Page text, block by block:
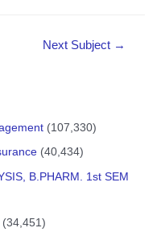
Used in Exercise
Next Subject →
(107,330)
(40,434)
B.PHARM. 1st SEM
(34,451)